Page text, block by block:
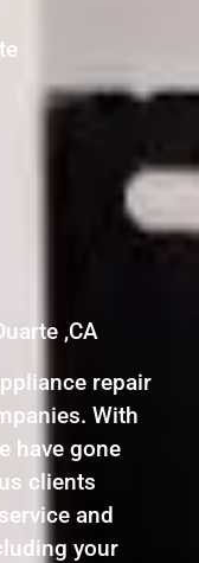
,CA
repair
With
have gone
clients
and
your